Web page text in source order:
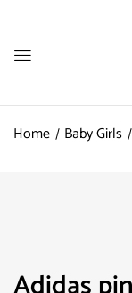
Home Baby Girls